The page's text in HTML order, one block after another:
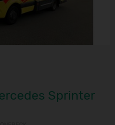
Sprinter